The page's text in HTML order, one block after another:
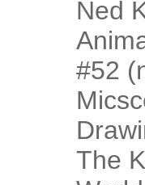
Ned
#52
The